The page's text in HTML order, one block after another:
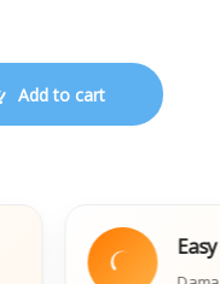
Add to cart
Easy